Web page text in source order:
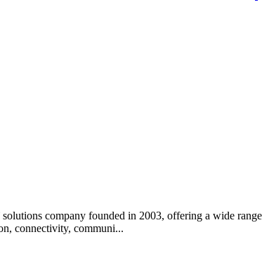
company founded in 2003, offering a wide
connectivity, communi...